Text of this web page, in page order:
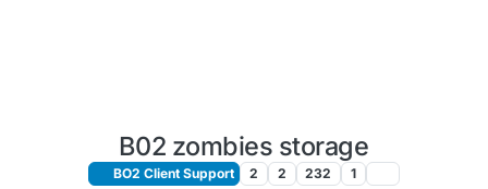
B02 zombies storage
BO2 Client Support 2 2 232 1